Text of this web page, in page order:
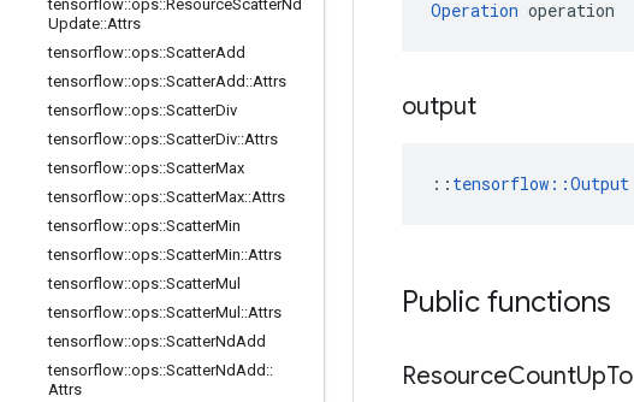
tensorflow::ops::ResourceScatterNd
Update::Attrs
tensorflow::ops::ScatterAdd
tensorflow::ops::ScatterAdd ::Attrs
tensorflow::ops::ScatterDiv
tensorflow::ops::ScatterDiv::Attrs
tensorflow::ops::ScatterMax
tensorflow::ops::ScatterMax::Attrs
tensorflow::ops::ScatterMin
tensorflow::ops::ScatterMin::Attrs
tensorflow::ops::ScatterMul
tensorflow::ops::ScatterMul ::Attrs
tensorflow::ops::ScatterNdAdd
tensorflow::ops::ScatterNdAdd ::
Attrs
Operation operation
output
:: tensorflow::Output
Public functions
ResourceCountUpTo